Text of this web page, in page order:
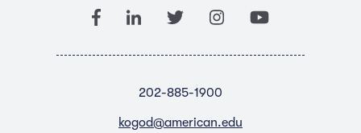
202-885-1900
kogod@american.edu